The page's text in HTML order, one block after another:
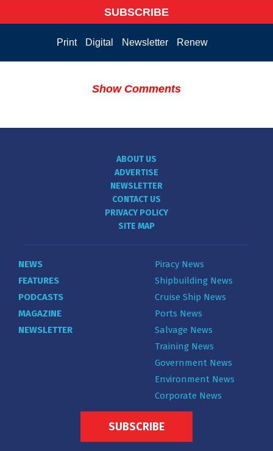
SUBSCRIBE
Print Digital Newsletter Renew
Show Comments
ABOUT US
ADVERTISE
NEWSLETTER
CONTACT US
PRIVACY POLICY
SITE MAP
NEWS
FEATURES
PODCASTS
MAGAZINE
NEWSLETTER
Piracy News
Shipbuilding News
Cruise Ship News
Ports News
Salvage News
Training News
Government News
Environment News
Corporate News
SUBSCRIBE